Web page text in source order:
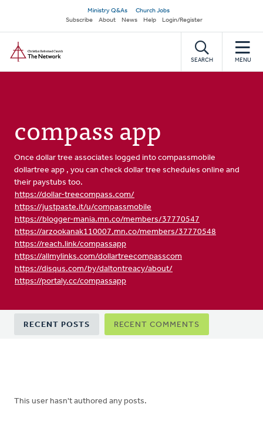
main
content
Secondary
navigation
Ministry Q&As
Church Jobs
Subscribe
About News Help Login/Register
SEARCH MENU
compass app
Once dollar tree associates logged into compassmobile
dollartree app , you can check dollar tree schedules online and
their paystubs too.
https://dollar-treecompass.com/
https://justpaste.it/u/compassmobile
https://blogger-mania.mn.co/members/37770547
https://arzookanak110007.mn.co/members/37770548
https://reach.link/compassapp
https://allmylinks.com/dollartreecompasscom
https://disqus.com/by/daltontreacy/about/
https://portaly.cc/compassapp
Primary
tabs
RECENT POSTS RECENT COMMENTS
This user hasn't authored any posts.